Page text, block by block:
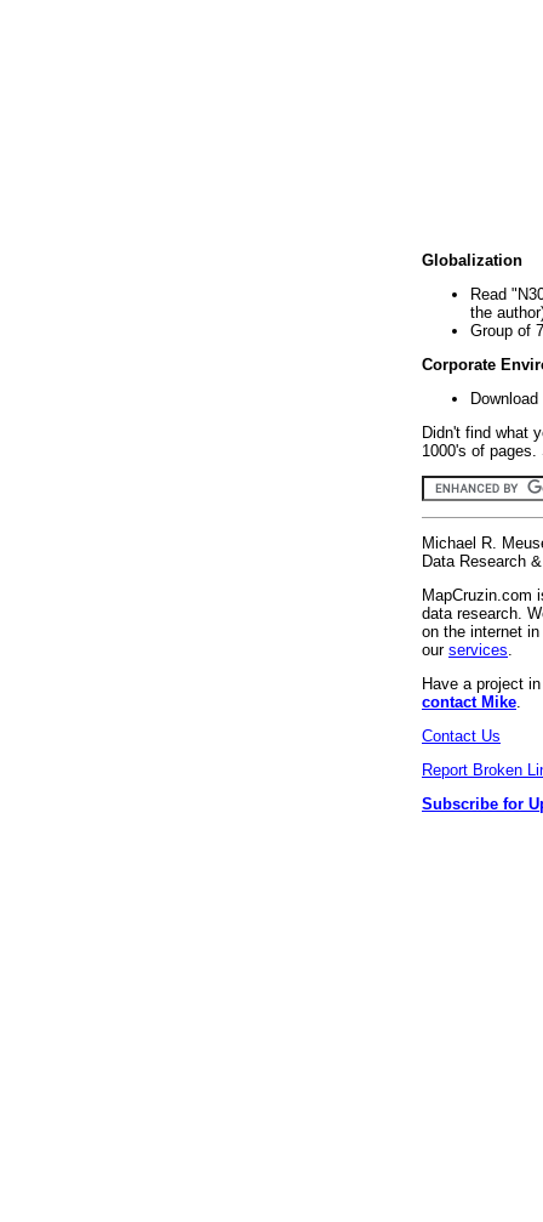
Globalization
Read
the
Group of
Corporate
Didn't find what
1000's of
Michael R.
Data Research
MapCruzin.com
data research.
on the internet
our services
Have a project
contact Mike
Contact Us
Report Broken
Subscribe for